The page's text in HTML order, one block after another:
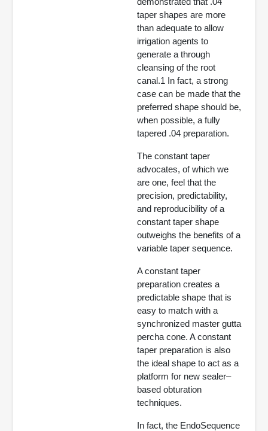
taper shapes are more
than adequate to allow
irrigation agents to
generate a through
cleansing of the root
canal.1 In fact, a strong
case can be made that the
preferred shape should be,
when possible, a fully
tapered .04 preparation.
The constant taper
advocates, of which we
are one, feel that the
precision, predictability,
and reproducibility of a
constant taper shape
outweighs the benefits of a
variable taper sequence.
A constant taper
preparation creates a
predictable shape that is
easy to match with a
synchronized master gutta
percha cone. A constant
taper preparation is also
the ideal shape to act as a
platform for new sealer–
based obturation
techniques.
In fact, the EndoSequence